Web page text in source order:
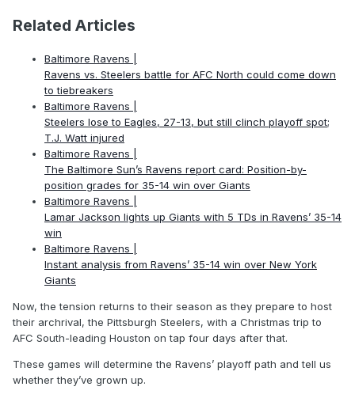
Related Articles
Baltimore Ravens |
Ravens vs. Steelers battle for AFC North could come down
to tiebreakers
Baltimore Ravens |
Steelers lose to Eagles, 27-13, but still clinch playoff spot;
T.J. Watt injured
Baltimore Ravens |
The Baltimore Sun’s Ravens report card: Position-by-
position grades for 35-14 win over Giants
Baltimore Ravens |
Lamar Jackson lights up Giants with 5 TDs in Ravens’ 35-14
win
Baltimore Ravens |
Instant analysis from Ravens’ 35-14 win over New York
Giants
Now, the tension returns to their season as they prepare to host
their archrival, the Pittsburgh Steelers, with a Christmas trip to
AFC South-leading Houston on tap four days after that.
These games will determine the Ravens’ playoff path and tell us
whether they’ve grown up.